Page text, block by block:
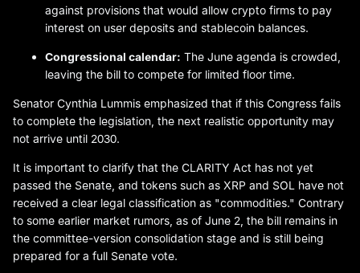
against provisions that would allow crypto firms to pay
interest on user deposits and stablecoin balances.
Congressional calendar: The June agenda is crowded,
leaving the bill to compete for limited floor time.
Senator Cynthia Lummis emphasized that if this Congress fails
to complete the legislation, the next realistic opportunity may
not arrive until 2030.
It is important to clarify that the CLARITY Act has not yet
passed the Senate, and tokens such as XRP and SOL have not
received a clear legal classification as "commodities." Contrary
to some earlier market rumors, as of June 2, the bill remains in
the committee-version consolidation stage and is still being
prepared for a full Senate vote.